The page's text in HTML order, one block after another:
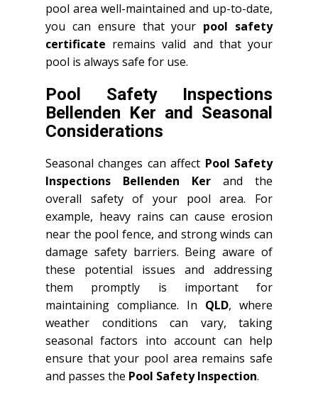
pool area well-maintained and up-to-date,
you can ensure that your pool safety
certificate remains valid and that your
pool is always safe for use.
Pool Safety Inspections
Bellenden Ker and Seasonal
Considerations
Seasonal changes can affect Pool Safety
Inspections Bellenden Ker and the
overall safety of your pool area. For
example, heavy rains can cause erosion
near the pool fence, and strong winds can
damage safety barriers. Being aware of
these potential issues and addressing
them promptly is important for
maintaining compliance. In QLD, where
weather conditions can vary, taking
seasonal factors into account can help
ensure that your pool area remains safe
and passes the Pool Safety Inspection.